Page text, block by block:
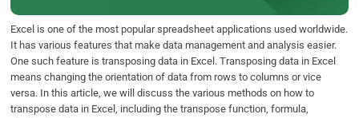
Excel is one of the most popular spreadsheet applications used worldwide.
It has various features that make data management and analysis easier.
One such feature is transposing data in Excel. Transposing data in Excel
means changing the orientation of data from rows to columns or vice
versa. In this article, we will discuss the various methods on how to
transpose data in Excel, including the transpose function, formula,